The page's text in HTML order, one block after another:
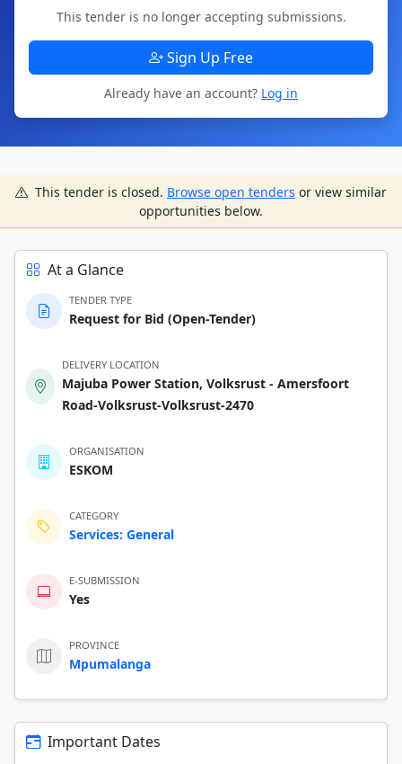
This tender is no longer accepting submissions.
Sign Up Free
Already have an account? Log in
This tender is closed. Browse open tenders or view similar
opportunities below.
At a Glance
TENDER TYPE
Request for Bid (Open-Tender)
DELIVERY LOCATION
Majuba Power Station, Volksrust - Amersfoort
Road-Volksrust-Volksrust-2470
ORGANISATION
ESKOM
CATEGORY
Services: General
E-SUBMISSION
Yes
PROVINCE
Mpumalanga
Important Dates